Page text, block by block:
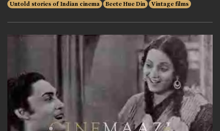
Untold stories of Indian cinema
Beete Hue Din Vintage films